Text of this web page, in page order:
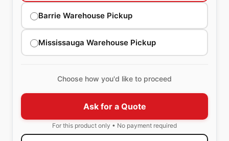
Barrie Warehouse Pickup
Mississauga Warehouse Pickup
Choose how you'd like to proceed
Ask for a Quote
For this product only • No payment required